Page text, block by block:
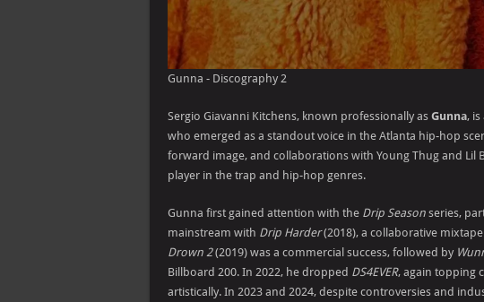
Gunna - Discography 2
Sergio Giavanni Kitchens, known professionally as Gunna,
who emerged as a standout voice in the Atlanta hip-hop
forward image, and collaborations with Young Thug and Lil
player in the trap and hip-hop genres.
Gunna first gained attention with the Drip Season series,
mainstream with Drip Harder(2018), a collaborative
Drown 2(2019) was a commercial success, followed by
Billboard 200. In 2022, he dropped DS4EVER, again topping
artistically. In 2023 and 2024, despite controversies and